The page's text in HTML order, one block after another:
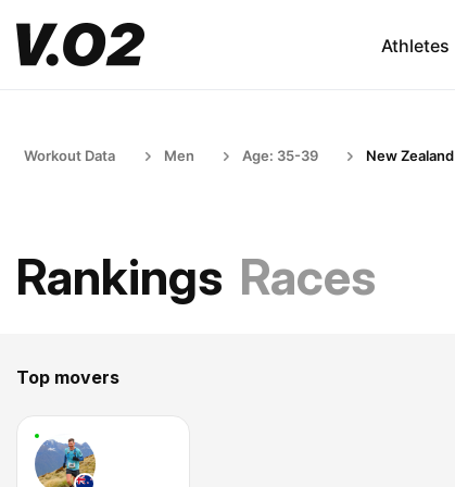
Athletes
Workout Data Men Age: 35-39 New Zealand
Rankings Races
Top movers